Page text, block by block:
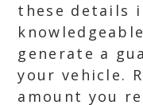
these details
generate a
your vehicle.
amount you